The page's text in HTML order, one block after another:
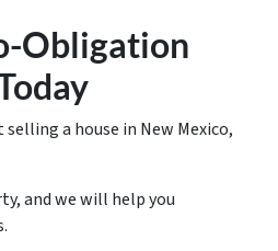
Obligation
a house in New Mexico,
and we will help you